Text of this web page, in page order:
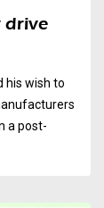
drive
his wish to
a post-